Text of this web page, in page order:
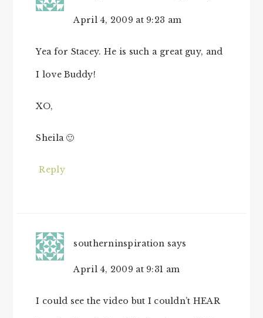
April 4, 2009 at 9:23 am
Yea for Stacey. He is such a great guy, and
I love Buddy!
XO,
Sheila 🙂
Reply
southerninspiration says
April 4, 2009 at 9:31 am
I could see the video but I couldn’t HEAR